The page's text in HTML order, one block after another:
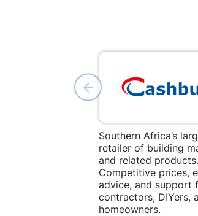
Southern Africa’s
retailer of building
and related products.
Competitive prices,
advice, and support
contractors, DIYers,
homeowners.